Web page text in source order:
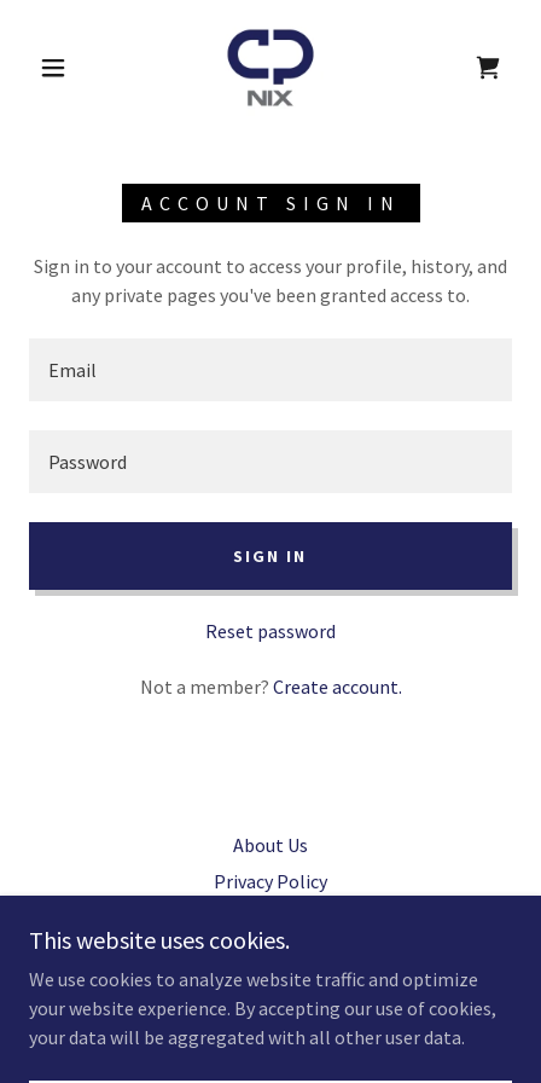
ACCOUNT SIGN IN
Sign in to your account to access your profile, history, and
any private pages you've been granted access to.
SIGN IN
Reset password
Not a member? Create account.
About Us
Privacy Policy
Copyright © 2021 CP Nix LLC - All Rights Reserved.
This website uses cookies.
We use cookies to analyze website traffic and optimize
your website experience. By accepting our use of cookies,
your data will be aggregated with all other user data.